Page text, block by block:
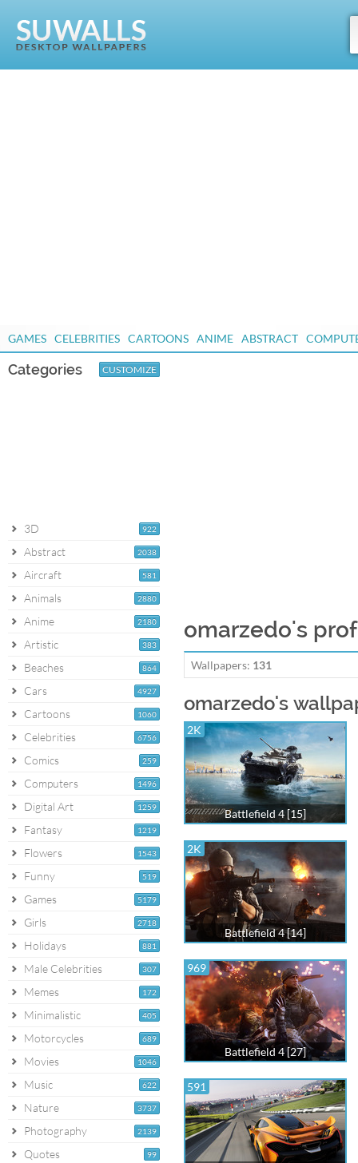
GAMES CELEBRITIES CARTOONS ANIME ABSTRACT
Categories CUSTOMIZE
922
3D
2038
Abstract
581
Aircraft
2880
Animals
2180
Anime
383
Artistic
864
Beaches
4927
Cars
1060
Cartoons
6756
Celebrities
259
Comics
1496
Computers
1259
Digital Art
1219
Fantasy
1543
Flowers
519
Funny
5179
Games
2718
Girls
881
Holidays
307
Male Celebrities
172
Memes
405
Minimalistic
689
Motorcycles
1046
Movies
622
Music
3737
Nature
2139
Photography
99
Quotes
omarzedo's
Wallpapers: 131
omarzedo's
2K
Battlefield 4 [15]
2K
Battlefield 4 [14]
969
Battlefield 4 [27]
591